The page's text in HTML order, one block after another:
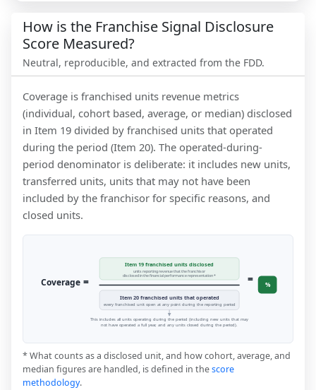
How is the Franchise Signal Disclosure
Score Measured?
Neutral, reproducible, and extracted from the FDD.
Coverage is franchised units revenue metrics
(individual, cohort based, average, or median) disclosed
in Item 19 divided by franchised units that operated
during the period (Item 20). The operated-during-
period denominator is deliberate: it includes new units,
transferred units, units that may not have been
included by the franchisor for specific reasons, and
closed units.
Coverage =
Item 19 franchised units disclosed
units reporting revenue that the franchisor
disclosed in the financial performance representation *
Item 20 franchised units that operated
every franchised unit open at any point during the reporting period
= %
This includes all units operating during the period (including new units that may
not have operated a full year, and any units closed during the period).
* What counts as a disclosed unit, and how cohort, average, and
median figures are handled, is defined in thescore
methodology.